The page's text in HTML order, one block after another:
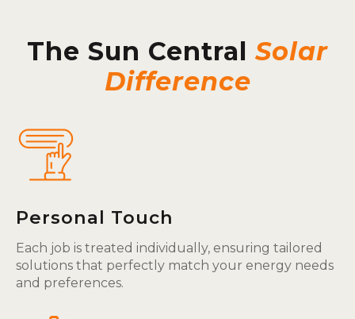
The Sun Central Solar
Difference
Personal Touch
Each job is treated individually, ensuring tailored
solutions that perfectly match your energy needs
and preferences.